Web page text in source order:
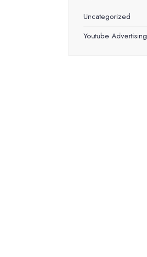
Uncategorized
Youtube Advertising